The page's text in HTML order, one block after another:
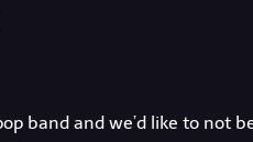
band and we’d like to not